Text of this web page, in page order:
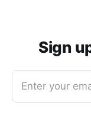
Sign
Enter your